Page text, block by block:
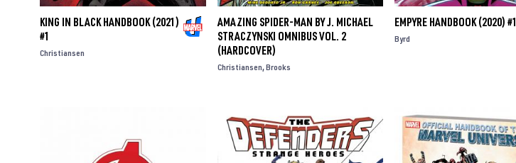
KING IN BLACK HANDBOOK (2021)
#1
Christiansen
AMAZING SPIDER-MAN BY J. MICHAEL
STRACZYNSKI OMNIBUS VOL. 2
(HARDCOVER)
Christiansen Brooks
EMPYRE HANDBOOK (2020) #1
Byrd